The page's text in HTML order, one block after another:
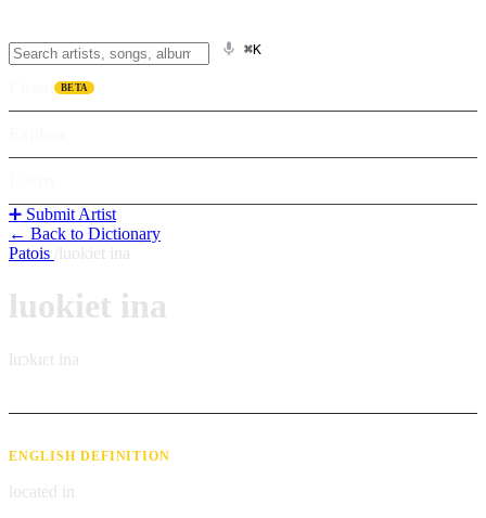
⌘K
BETA
➕ Submit Artist
← Back to Dictionary
Patois luokiet ina
luokiet ina
luɔkɪɛt ina
ENGLISH DEFINITION
located in